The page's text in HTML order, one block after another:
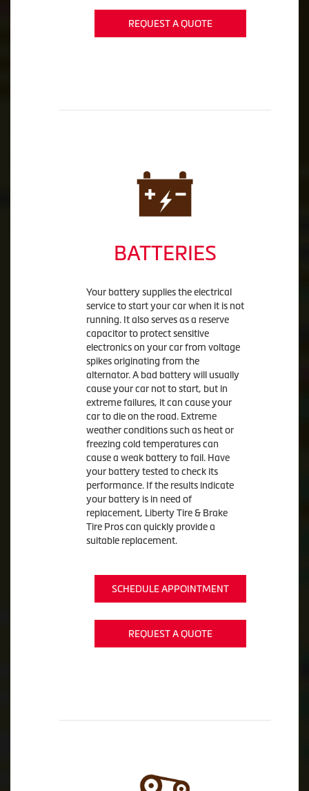
REQUEST A QUOTE
BATTERIES
Your battery supplies the electrical
service to start your car when it is not
running. It also serves as a reserve
capacitor to protect sensitive
electronics on your car from voltage
spikes originating from the
alternator. A bad battery will usually
cause your car not to start, but in
extreme failures, it can cause your
car to die on the road. Extreme
weather conditions such as heat or
freezing cold temperatures can
cause a weak battery to fail. Have
your battery tested to check its
performance. If the results indicate
your battery is in need of
replacement, Liberty Tire & Brake
Tire Pros can quickly provide a
suitable replacement.
SCHEDULE APPOINTMENT
REQUEST A QUOTE